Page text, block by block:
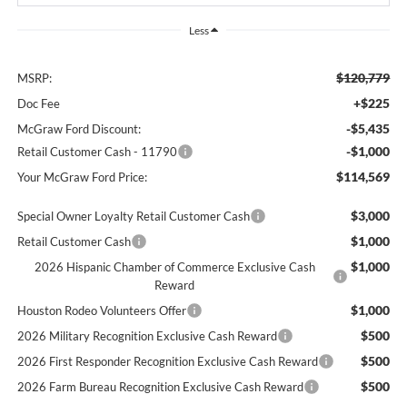
Less
MSRP: $120,779
Doc Fee +$225
McGraw Ford Discount: -$5,435
Retail Customer Cash - 11790 -$1,000
Your McGraw Ford Price: $114,569
Special Owner Loyalty Retail Customer Cash $3,000
Retail Customer Cash $1,000
2026 Hispanic Chamber of Commerce Exclusive Cash
Reward
$1,000
Houston Rodeo Volunteers Offer $1,000
2026 Military Recognition Exclusive Cash Reward $500
2026 First Responder Recognition Exclusive Cash Reward $500
2026 Farm Bureau Recognition Exclusive Cash Reward $500